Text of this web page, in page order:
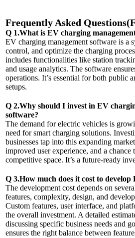
Frequently Asked
Q 1.What is EV charging
EV charging management software is a
control, and optimize the charging
includes functionalities like station
and usage analytics. The software
operations. It’s essential for both public
setups.
Q 2.Why should I invest in EV
software?
The demand for electric vehicles is
need for smart charging solutions.
businesses tap into this expanding
improved user experience, and a chance
competitive space. It’s a future-ready
Q 3.How much does it cost to
The development cost depends on
features, complexity, design, and
Custom features, user interface, and
the overall investment. A detailed
discussing specific business needs and
ensures the right balance between